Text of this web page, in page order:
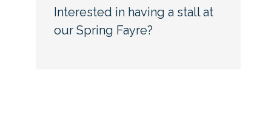
Interested in having a stall at
our Spring Fayre?